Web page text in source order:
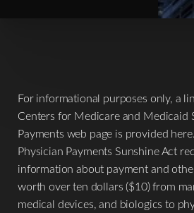
For informational purposes only, a
Centers for Medicare and Medicaid
Payments web page is provided
Physician Payments Sunshine Act
information about payment and
worth over ten dollars ($10) from
medical devices, and biologics to
Larger Text Text